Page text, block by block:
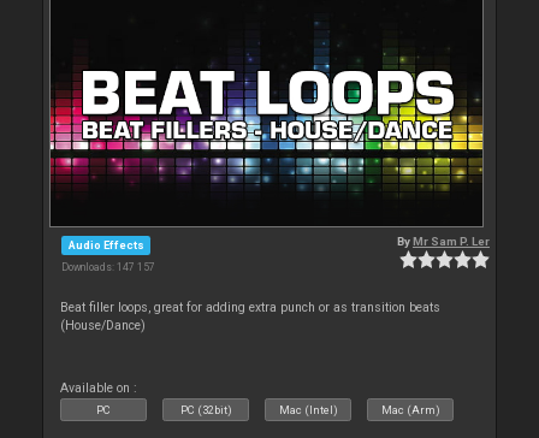
Audio Effects
Downloads: 147 157
ByMr Sam P. Ler
Beat filler loops, great for adding extra punch or as transition beats
(House/Dance)
Available on :
PC PC (32bit) Mac (Intel) Mac (Arm)